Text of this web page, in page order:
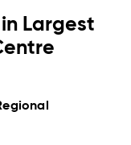
Largest